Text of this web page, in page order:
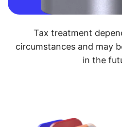
Tax treatment
circumstances and may
in the